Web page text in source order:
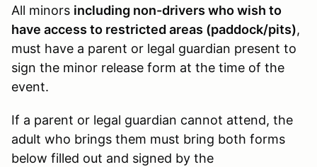
All minors including non-drivers who wish to
have access to restricted areas (paddock/pits),
must have a parent or legal guardian present to
sign the minor release form at the time of the
event.
If a parent or legal guardian cannot attend, the
adult who brings them must bring both forms
below filled out and signed by the